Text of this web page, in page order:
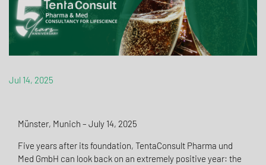
Jul 14, 2025
Münster, Munich – July 14, 2025
Five years after its foundation, TentaConsult Pharma und
Med GmbH can look back on an extremely positive year: the